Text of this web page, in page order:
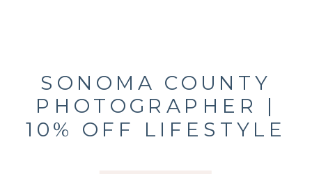
SONOMA COUNTY
PHOTOGRAPHER |
10% OFF LIFESTYLE